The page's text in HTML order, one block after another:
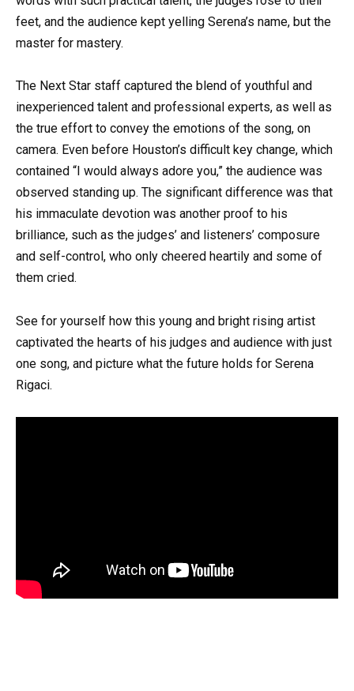
feet, and the audience kept yelling Serena’s name, but the
master for mastery.
The Next Star staff captured the blend of youthful and
inexperienced talent and professional experts, as well as
the true effort to convey the emotions of the song, on
camera. Even before Houston’s difficult key change, which
contained “I would always adore you,” the audience was
observed standing up. The significant difference was that
his immaculate devotion was another proof to his
brilliance, such as the judges’ and listeners’ composure
and self-control, who only cheered heartily and some of
them cried.
See for yourself how this young and bright rising artist
captivated the hearts of his judges and audience with just
one song, and picture what the future holds for Serena
Rigaci.